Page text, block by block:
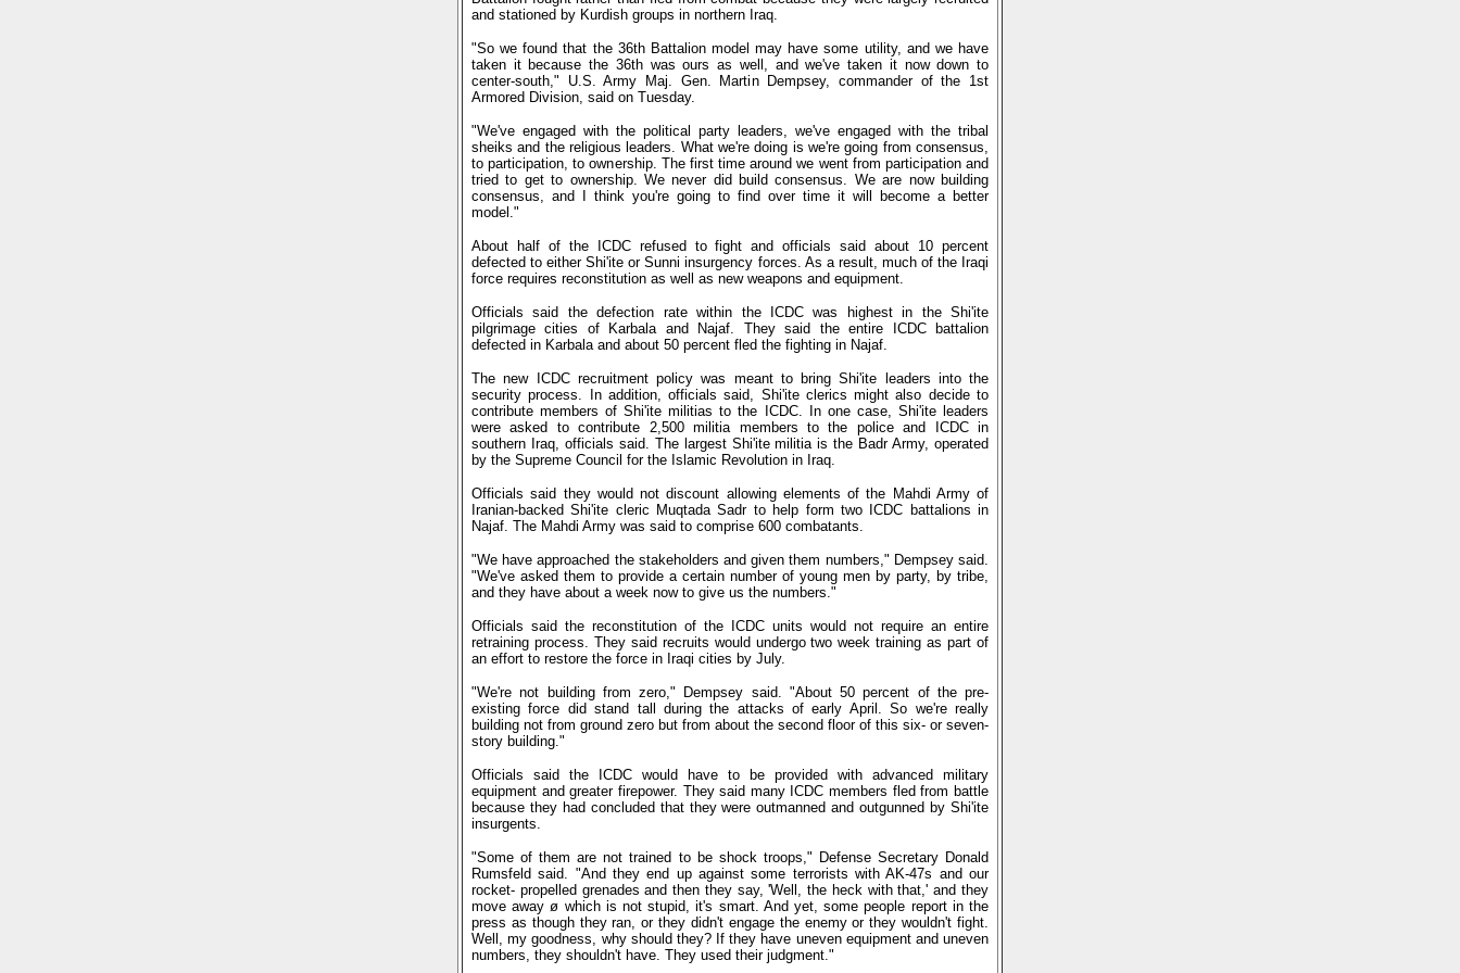
and stationed by Kurdish groups in northern Iraq.
"So we found that the 36th Battalion model may have some utility, and we have
taken it because the 36th was ours as well, and we've taken it now down to
center-south," U.S. Army Maj. Gen. Martin Dempsey, commander of the 1st
Armored Division, said on Tuesday.
"We've engaged with the political party leaders, we've engaged with the tribal
sheiks and the religious leaders. What we're doing is we're going from consensus,
to participation, to ownership. The first time around we went from participation and
tried to get to ownership. We never did build consensus. We are now building
consensus, and I think you're going to find over time it will become a better
model."
About half of the ICDC refused to fight and officials said about 10 percent
defected to either Shi'ite or Sunni insurgency forces. As a result, much of the Iraqi
force requires reconstitution as well as new weapons and equipment.
Officials said the defection rate within the ICDC was highest in the Shi'ite
pilgrimage cities of Karbala and Najaf. They said the entire ICDC battalion
defected in Karbala and about 50 percent fled the fighting in Najaf.
The new ICDC recruitment policy was meant to bring Shi'ite leaders into the
security process. In addition, officials said, Shi'ite clerics might also decide to
contribute members of Shi'ite militias to the ICDC. In one case, Shi'ite leaders
were asked to contribute 2,500 militia members to the police and ICDC in
southern Iraq, officials said. The largest Shi'ite militia is the Badr Army, operated
by the Supreme Council for the Islamic Revolution in Iraq.
Officials said they would not discount allowing elements of the Mahdi Army of
Iranian-backed Shi'ite cleric Muqtada Sadr to help form two ICDC battalions in
Najaf. The Mahdi Army was said to comprise 600 combatants.
"We have approached the stakeholders and given them numbers," Dempsey said.
"We've asked them to provide a certain number of young men by party, by tribe,
and they have about a week now to give us the numbers."
Officials said the reconstitution of the ICDC units would not require an entire
retraining process. They said recruits would undergo two week training as part of
an effort to restore the force in Iraqi cities by July.
"We're not building from zero," Dempsey said. "About 50 percent of the pre-
existing force did stand tall during the attacks of early April. So we're really
building not from ground zero but from about the second floor of this six- or seven-
story building."
Officials said the ICDC would have to be provided with advanced military
equipment and greater firepower. They said many ICDC members fled from battle
because they had concluded that they were outmanned and outgunned by Shi'ite
insurgents.
"Some of them are not trained to be shock troops," Defense Secretary Donald
Rumsfeld said. "And they end up against some terrorists with AK-47s and our
rocket- propelled grenades and then they say, 'Well, the heck with that,' and they
move away ø which is not stupid, it's smart. And yet, some people report in the
press as though they ran, or they didn't engage the enemy or they wouldn't fight.
Well, my goodness, why should they? If they have uneven equipment and uneven
numbers, they shouldn't have. They used their judgment."